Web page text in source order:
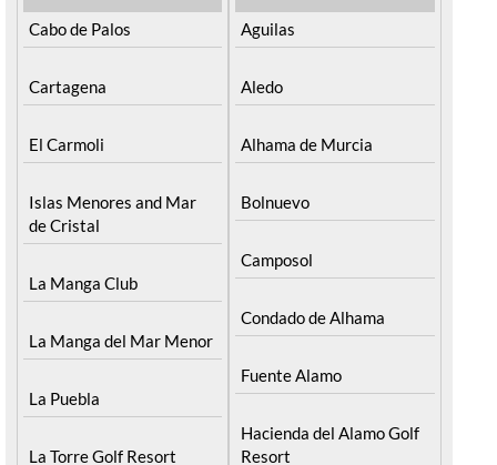
Cabo de Palos
Cartagena
El Carmoli
Islas Menores and Mar
de Cristal
La Manga Club
La Manga del Mar Menor
La Puebla
La Torre Golf Resort
Aguilas
Aledo
Alhama de Murcia
Bolnuevo
Camposol
Condado de Alhama
Fuente Alamo
Hacienda del Alamo Golf
Resort